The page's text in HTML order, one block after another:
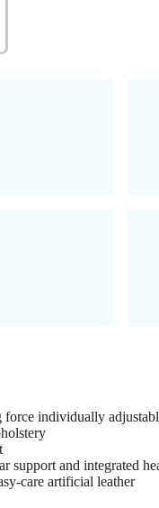
force individually
support and integrated
care artificial leather